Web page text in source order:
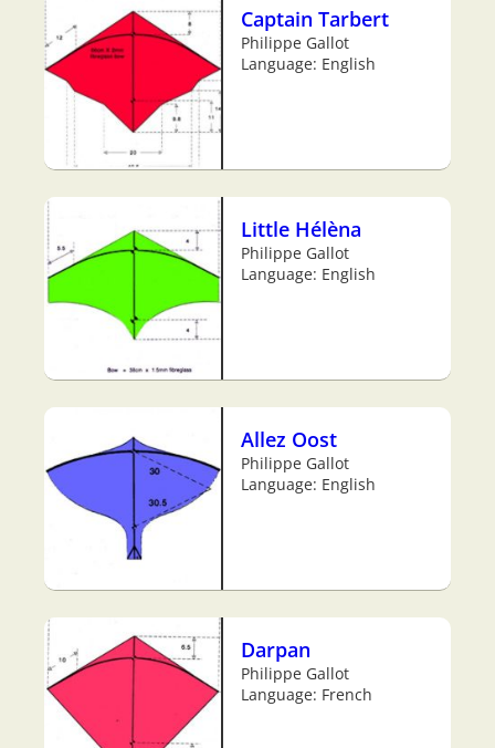
Captain Tarbert
Philippe Gallot
Language: English
Little Hélèna
Philippe Gallot
Language: English
Allez Oost
Philippe Gallot
Language: English
Darpan
Philippe Gallot
Language: French